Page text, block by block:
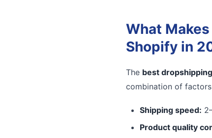
What
Shopify in
The best
combination of
Shipping speed:
Product quality